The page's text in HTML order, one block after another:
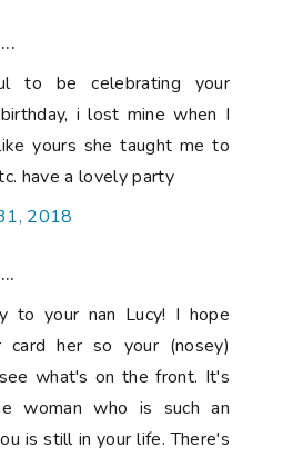
to be celebrating your
i lost mine when I
yours she taught me to
have a lovely party
2018
to your nan Lucy! I hope
card her so your (nosey)
what's on the front. It's
woman who is such an
is still in your life. There's